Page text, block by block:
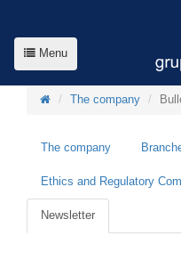
Menu
The company
The company
Ethics and Regulatory
Newsletter